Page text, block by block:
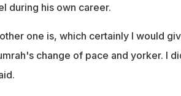
during his own career.
one is, which certainly I would
change of pace and yorker. I